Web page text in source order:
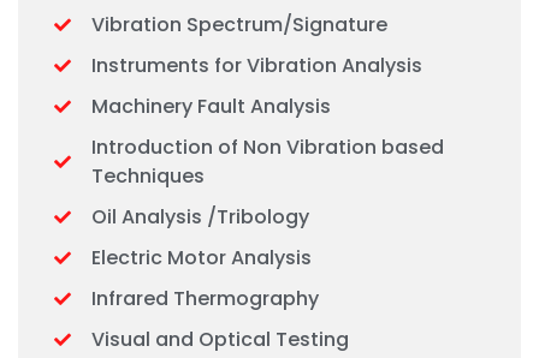
Vibration Spectrum/Signature
Instruments for Vibration Analysis
Machinery Fault Analysis
Introduction of Non Vibration based
Techniques
Oil Analysis /Tribology
Electric Motor Analysis
Infrared Thermography
Visual and Optical Testing